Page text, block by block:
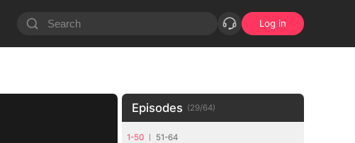
Log in
Episodes (29/64)
1-50 51-64